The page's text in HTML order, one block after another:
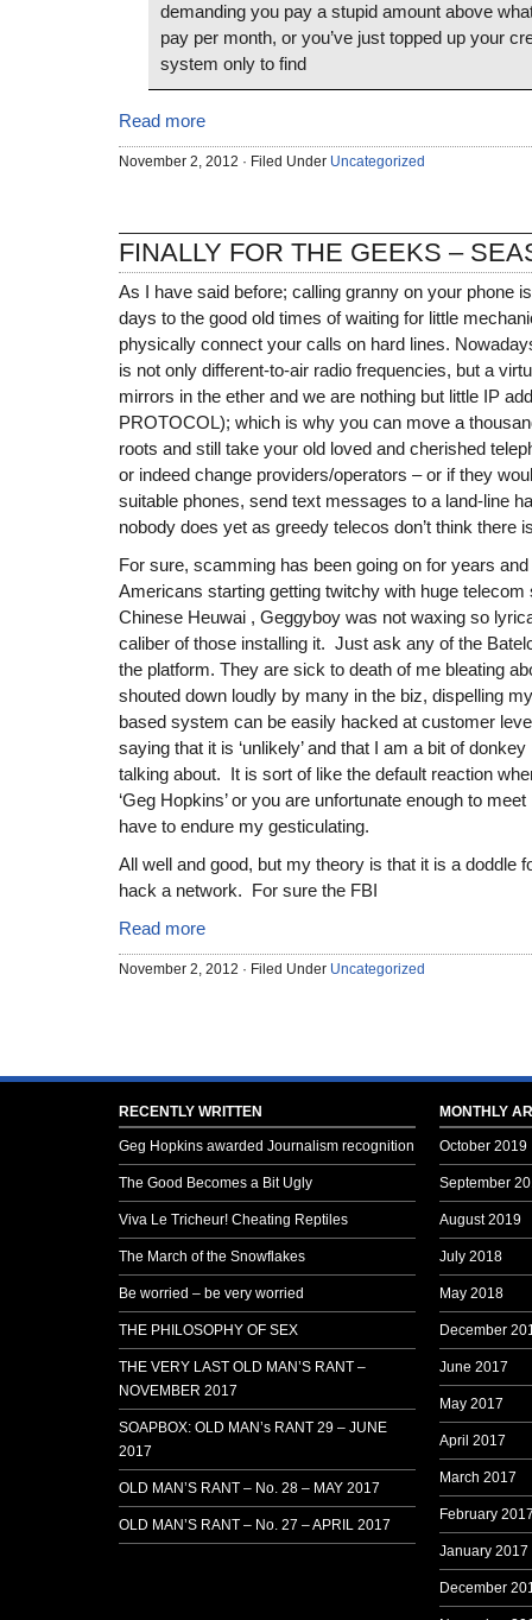
demanding you pay a stupid amount above
pay per month, or you’ve just topped up your
system only to find
Read more
November 2, 2012 · Filed Under Uncategorized
FINALLY FOR THE GEEKS –
As I have said before; calling granny on your phone
days to the good old times of waiting for little
physically connect your calls on hard lines.
is not only different-to-air radio frequencies, but a
mirrors in the ether and we are nothing but little IP
PROTOCOL); which is why you can move a
roots and still take your old loved and cherished
or indeed change providers/operators – or if they
suitable phones, send text messages to a land-line
nobody does yet as greedy telecos don’t think there
For sure, scamming has been going on for years
Americans starting getting twitchy with huge
Chinese Heuwai , Geggyboy was not waxing so
caliber of those installing it. Just ask any of the
the platform. They are sick to death of me bleating
shouted down loudly by many in the biz, dispelling
based system can be easily hacked at customer
saying that it is ‘unlikely’ and that I am a bit of
talking about. It is sort of like the default reaction
‘Geg Hopkins’ or you are unfortunate enough to
have to endure my gesticulating.
All well and good, but my theory is that it is a doddle
hack a network. For sure the FBI
Read more
November 2, 2012 · Filed Under Uncategorized
RECENTLY WRITTEN
Geg Hopkins awarded Journalism recognition
The Good Becomes a Bit Ugly
Viva Le Tricheur! Cheating Reptiles
The March of the Snowflakes
Be worried – be very worried
THE PHILOSOPHY OF SEX
THE VERY LAST OLD MAN’S RANT –
NOVEMBER 2017
SOAPBOX: OLD MAN’s RANT 29 – JUNE
2017
OLD MAN’S RANT – No. 28 – MAY 2017
OLD MAN’S RANT – No. 27 – APRIL 2017
MONTHLY
October 2019
September
August 2019
July 2018
May 2018
December
June 2017
May 2017
April 2017
March 2017
February
January 2017
December